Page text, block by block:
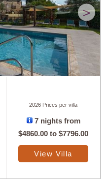
>
2026 Prices per villa
7 nights from
$4860.00 to$7796.00
View Villa